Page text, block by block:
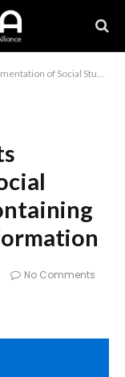
Containing 2020 Election Misinformation
No Comments